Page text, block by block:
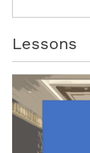
Lessons